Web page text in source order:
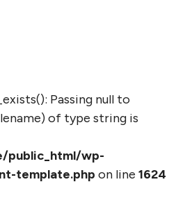
Passing null to
of type string is
public_html/wp-
template.php on line 1624